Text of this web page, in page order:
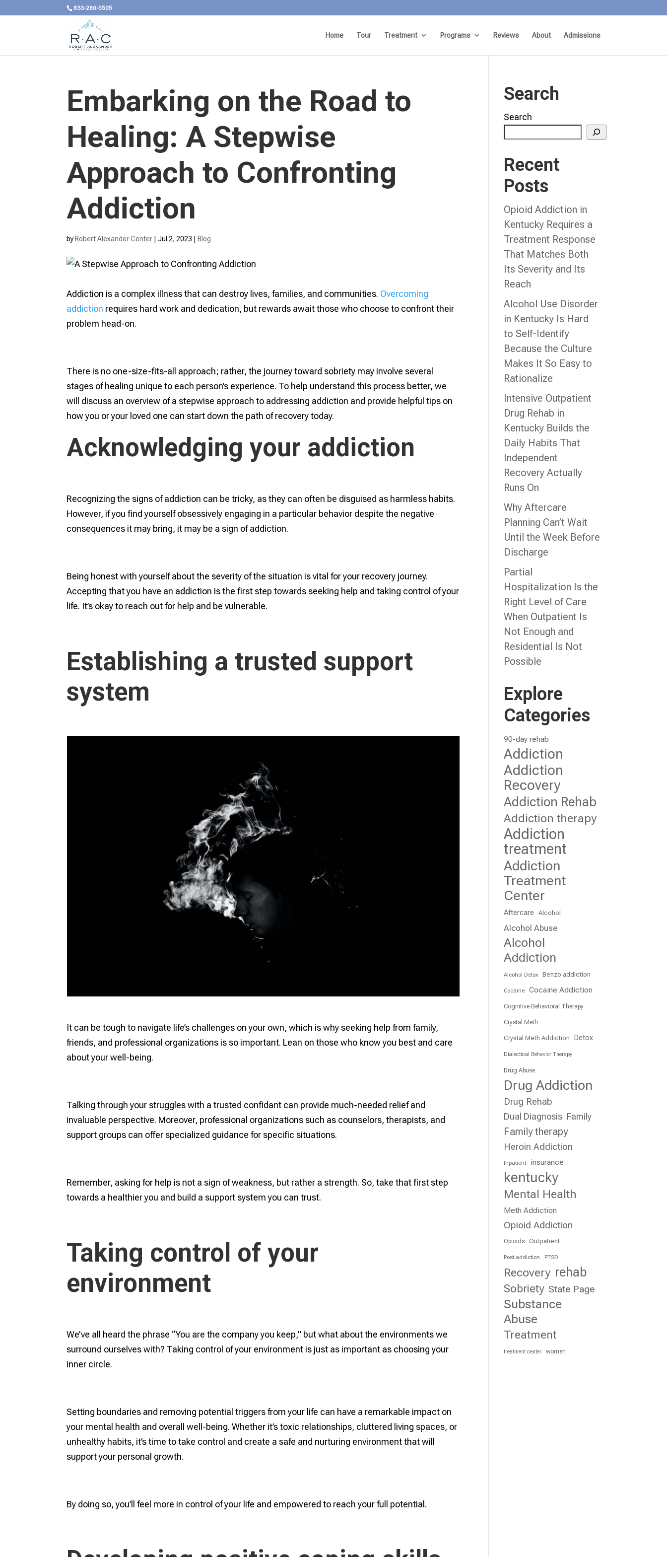
833-280-5505
Home Tour Treatment Programs Reviews About Admissions
Embarking on the Road to
Healing: A Stepwise
Approach to Confronting
Addiction
by Robert Alexander Center |Jul 2, 2023 Blog
Addiction is a complex illness that can destroy lives, families, and communities. Overcoming
addiction requires hard work and dedication, but rewards await those who choose to confront their
problem head-on.
There is no one-size-fits-all approach; rather, the journey toward sobriety may involve several
stages of healing unique to each person’s experience. To help understand this process better, we
will discuss an overview of a stepwise approach to addressing addiction and provide helpful tips on
how you or your loved one can start down the path of recovery today.
Acknowledging your addiction
Recognizing the signs of addiction can be tricky, as they can often be disguised as harmless habits.
However, if you find yourself obsessively engaging in a particular behavior despite the negative
consequences it may bring, it may be a sign of addiction.
Being honest with yourself about the severity of the situation is vital for your recovery journey.
Accepting that you have an addiction is the first step towards seeking help and taking control of your
life. It’s okay to reach out for help and be vulnerable.
Establishing a trusted support
system
It can be tough to navigate life’s challenges on your own, which is why seeking help from family,
friends, and professional organizations is so important. Lean on those who know you best and care
about your well-being.
Talking through your struggles with a trusted confidant can provide much-needed relief and
invaluable perspective. Moreover, professional organizations such as counselors, therapists, and
support groups can offer specialized guidance for specific situations.
Remember, asking for help is not a sign of weakness, but rather a strength. So, take that first step
towards a healthier you and build a support system you can trust.
Taking control of your
environment
We’ve all heard the phrase “You are the company you keep,” but what about the environments we
surround ourselves with? Taking control of your environment is just as important as choosing your
inner circle.
Setting boundaries and removing potential triggers from your life can have a remarkable impact on
your mental health and overall well-being. Whether it’s toxic relationships, cluttered living spaces, or
unhealthy habits, it’s time to take control and create a safe and nurturing environment that will
support your personal growth.
By doing so, you’ll feel more in control of your life and empowered to reach your full potential.
Search
Search
Recent
Posts
Opioid Addiction in
Kentucky Requires a
Treatment Response
That Matches Both
Its Severity and Its
Reach
Alcohol Use Disorder
in Kentucky Is Hard
to Self-Identify
Because the Culture
Makes It So Easy to
Rationalize
Intensive Outpatient
Drug Rehab in
Kentucky Builds the
Daily Habits That
Independent
Recovery Actually
Runs On
Why Aftercare
Planning Can’t Wait
Until the Week Before
Discharge
Partial
Hospitalization Is the
Right Level of Care
When Outpatient Is
Not Enough and
Residential Is Not
Possible
Explore
Categories
90-day rehab
Addiction
Addiction
Recovery
Addiction Rehab
Addiction therapy
Addiction
treatment
Addiction
Treatment
Center
Aftercare Alcohol
Alcohol Abuse
Alcohol
Addiction
Alcohol Detox Benzo addiction
Cocaine Cocaine Addiction
Cognitive Behavioral Therapy
Crystal Meth
Crystal Meth Addiction Detox
Dialectical Behavior Therapy
Drug Abuse
Drug Addiction
Drug Rehab
Dual Diagnosis Family
Family therapy
Heroin Addiction
Inpatient insurance
kentucky
Mental Health
Meth Addiction
Opioid Addiction
Opioids Outpatient
Post addiction PTSD
Recovery rehab
Sobriety State Page
Substance
Abuse
Treatment
treatment center women